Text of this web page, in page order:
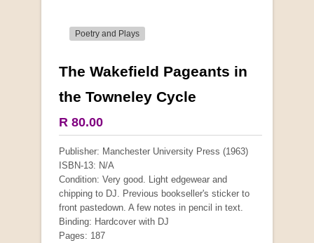
Poetry and Plays
The Wakefield Pageants in
the Towneley Cycle
R 80.00
Publisher: Manchester University Press (1963)
ISBN-13: N/A
Condition: Very good. Light edgewear and
chipping to DJ. Previous bookseller's sticker to
front pastedown. A few notes in pencil in text.
Binding: Hardcover with DJ
Pages: 187
More from this collection
COLLECTABLE